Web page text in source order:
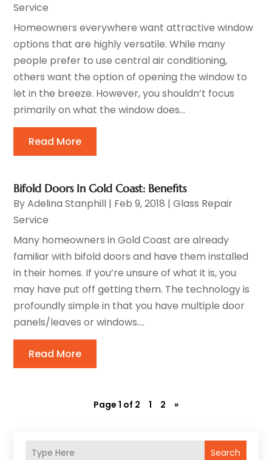
Search
Service
Homeowners everywhere want attractive window
options that are highly versatile. While many
people prefer to use central air conditioning,
others want the option of opening the window to
let in the breeze. However, you shouldn’t focus
primarily on what the window does...
Read More
Bifold Doors In Gold Coast: Benefits
ByAdelina Stanphill | Feb 9, 2018 |Glass Repair
Service
Many homeowners in Gold Coast are already
familiar with bifold doors and have them installed
in their homes. If you’re unsure of what it is, you
may have put off getting them. The technology is
profoundly simple in that you have multiple door
panels/leaves or windows....
Read More
Page 1 of 2 1 2 »